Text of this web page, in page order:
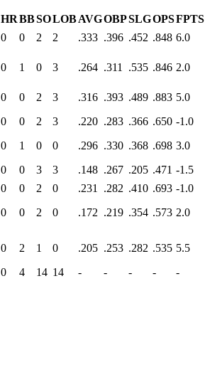
HRBBSOLOBAVGOBPSLGOPSFPTS
0 0 2 2 .333 .396 .452 .848 6.0
0 1 0 3 .264 .311 .535 .846 2.0
0 0 2 3 .316 .393 .489 .883 5.0
0 0 2 3 .220 .283 .366 .650 -1.0
0 1 0 0 .296 .330 .368 .698 3.0
0 0 3 3 .148 .267 .205 .471 -1.5
0 0 2 0 .231 .282 .410 .693 -1.0
0 0 2 0 .172 .219 .354 .573 2.0
0 2 1 0 .205 .253 .282 .535 5.5
0 4 14 14 - - - -
-